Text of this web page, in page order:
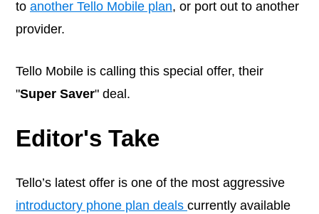
to another Tello Mobile plan, or port out to another
provider.
Tello Mobile is calling this special offer, their
"Super Saver" deal.
Editor's Take
Tello’s latest offer is one of the most aggressive
introductory phone plan deals currently available